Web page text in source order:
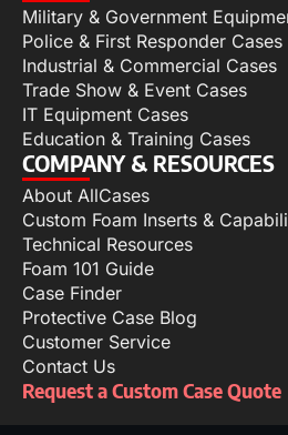
Military & Government
Police & First Responder Cases
Industrial & Commercial Cases
Trade Show & Event Cases
IT Equipment Cases
Education & Training Cases
COMPANY & RESOURCES
About AllCases
Custom Foam Inserts &
Technical Resources
Foam 101 Guide
Case Finder
Protective Case Blog
Customer Service
Contact Us
Request a Custom Case Quote